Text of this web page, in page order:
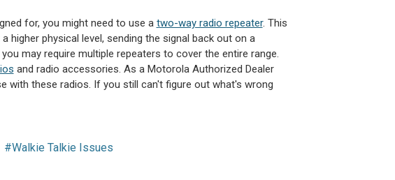
for, you might need to use a two-way radio repeater. This
higher physical level, sending the signal back out on a
may require multiple repeaters to cover the entire range.
and radio accessories. As a Motorola Authorized Dealer
with these radios. If you still can't figure out what's wrong
#Walkie Talkie Issues